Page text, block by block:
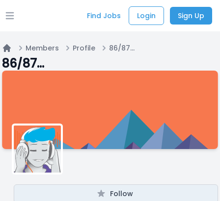
Open main menu Find Jobs Login Sign Up
Home
Members Profile 86/87...
86/87...
Follow